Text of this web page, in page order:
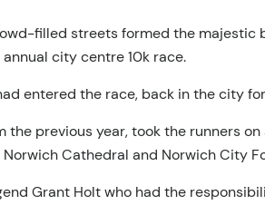
filled streets formed the majestic
annual city centre 10k race.
entered the race, back in the city
the previous year, took the runners
Cathedral and Norwich City
Grant Holt who had the